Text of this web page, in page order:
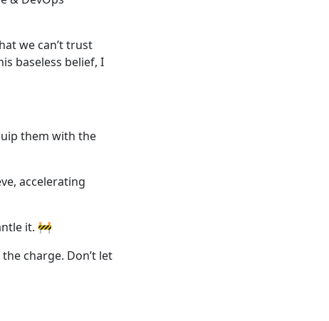
we can’t trust
baseless belief, I
them with the
accelerating
it. 🚧
charge. Don’t let